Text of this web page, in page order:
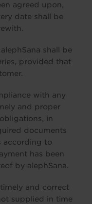
agreed upon,
date shall be
shall be
provided that
with any
and proper
in
documents
according to
has been
by alephSana.
and correct
supplied in time